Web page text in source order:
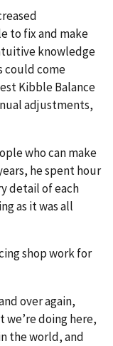
to fix and make
knowledge
could come
Kibble Balance
adjustments,
who can make
he spent hour
detail of each
as it was all
shop work for
over again,
doing here,
the world, and